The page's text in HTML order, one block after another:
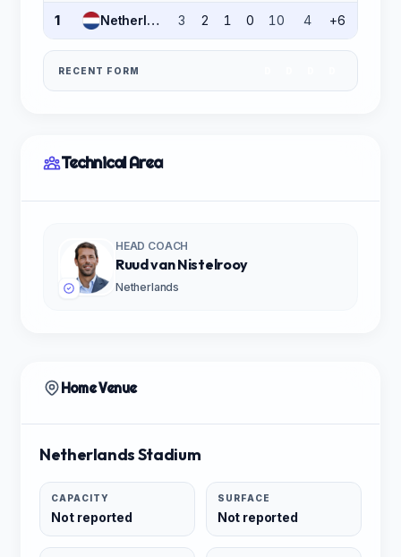
1 Netherlands 3 2 1 0 10 4 +6
RECENT FORM
Technical Area
HEAD COACH
Ruud van Nistelrooy
Netherlands
Home Venue
Netherlands Stadium
CAPACITY
Not reported
SURFACE
Not reported